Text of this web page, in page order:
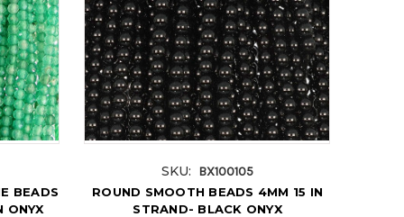
BEADS
ONYX
SKU: BX100105
ROUND SMOOTH BEADS 4MM 15 IN
STRAND- BLACK ONYX